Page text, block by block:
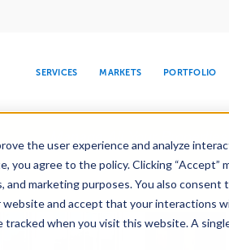
the user experience and analyze
you agree to the policy. Clicking
and marketing purposes. You also
and accept that your interactions
tracked when you visit this website. A
SERVICES
SNOW & ICE
MARKETS
HEALTHCARE
PORTFOLIO
MEDIA CENTER
Services Maintenance